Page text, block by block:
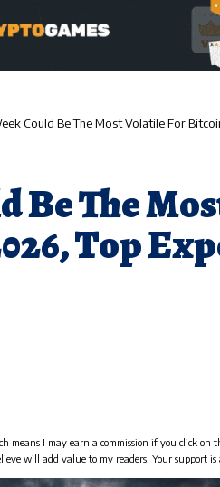
Could Be The Most Volatile For
Be The
Top
means I may earn a commission if you click on
will add value to my readers. Your support is